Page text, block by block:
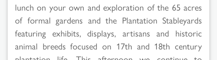
lunch on your own and exploration of the 65 acres
of formal gardens and the Plantation Stableyards
featuring exhibits, displays, artisans and historic
animal breeds focused on 17th and 18th century